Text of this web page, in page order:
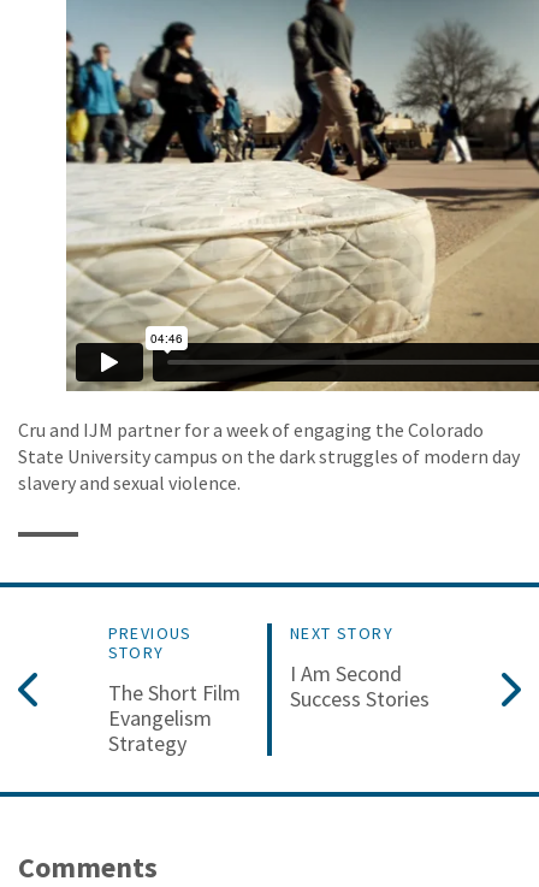
Cru and IJM partner for a week of engaging the Colorado
State University campus on the dark struggles of modern day
slavery and sexual violence.
PREVIOUS
STORY
The Short Film
Evangelism
Strategy
NEXT STORY
I Am Second
Success Stories
Comments